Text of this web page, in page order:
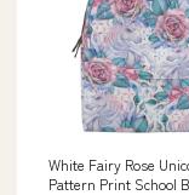
White Fairy Rose
Pattern Print School